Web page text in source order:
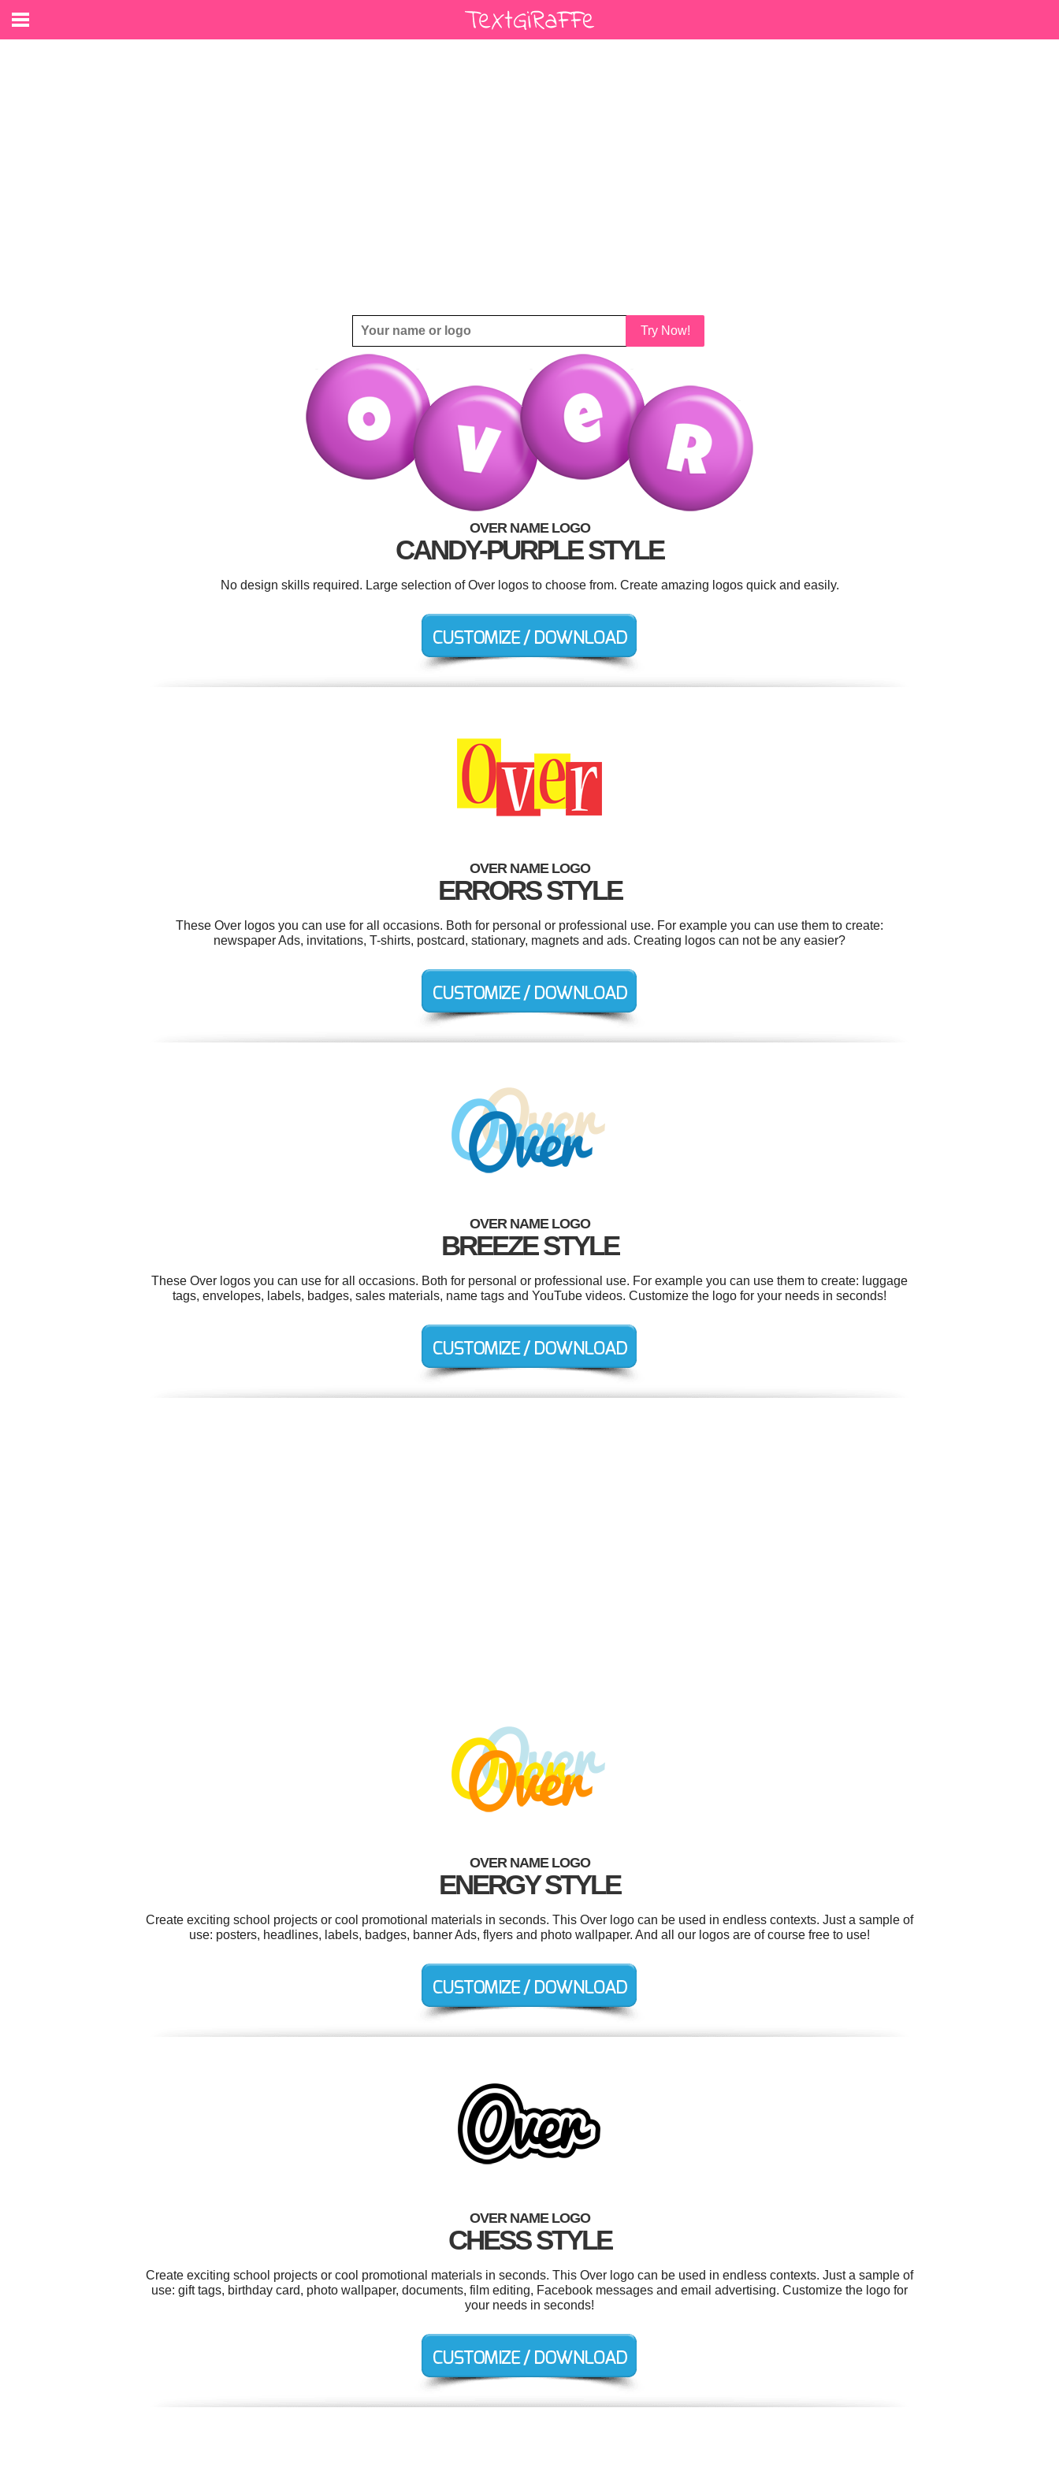
Try Now!
OVER NAME LOGO
CANDY-PURPLE STYLE
No design skills required. Large selection of Over logos to choose from. Create amazing logos quick and easily.
OVER NAME LOGO
ERRORS STYLE
These Over logos you can use for all occasions. Both for personal or professional use. For example you can use them to create:
newspaper Ads, invitations, T-shirts, postcard, stationary, magnets and ads. Creating logos can not be any easier?
OVER NAME LOGO
BREEZE STYLE
These Over logos you can use for all occasions. Both for personal or professional use. For example you can use them to create: luggage
tags, envelopes, labels, badges, sales materials, name tags and YouTube videos. Customize the logo for your needs in seconds!
OVER NAME LOGO
ENERGY STYLE
Create exciting school projects or cool promotional materials in seconds. This Over logo can be used in endless contexts. Just a sample of
use: posters, headlines, labels, badges, banner Ads, flyers and photo wallpaper. And all our logos are of course free to use!
OVER NAME LOGO
CHESS STYLE
Create exciting school projects or cool promotional materials in seconds. This Over logo can be used in endless contexts. Just a sample of
use: gift tags, birthday card, photo wallpaper, documents, film editing, Facebook messages and email advertising. Customize the logo for
your needs in seconds!